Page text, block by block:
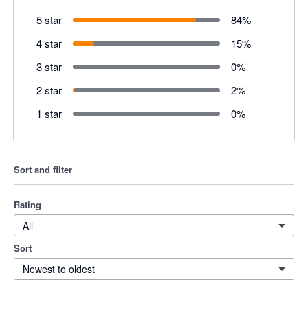
5 star 84%
4 star
15%
3 star
0%
2 star
2%
1 star
0%
Sort and filter
Rating
All
Sort
Newest to oldest